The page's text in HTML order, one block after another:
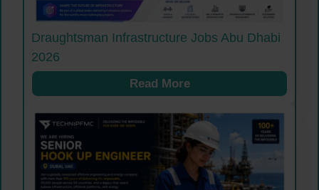
Draughtsman Infrastructure Jobs Abu Dhabi
2026
Read More